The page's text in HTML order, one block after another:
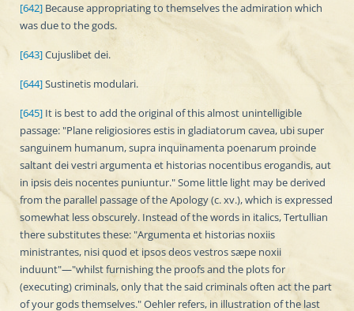
[642] Because appropriating to themselves the admiration which
was due to the gods.
[643]Cujuslibet dei.
[644]Sustinetis modulari.
[645] It is best to add the original of this almost unintelligible
passage: "Plane religiosiores estis in gladiatorum cavea, ubi super
sanguinem humanum, supra inquinamenta poenarum proinde
saltant dei vestri argumenta et historias nocentibus erogandis, aut
in ipsis deis nocentes puniuntur." Some little light may be derived
from the parallel passage of the Apology (c. xv.), which is expressed
somewhat less obscurely. Instead of the words in italics, Tertullian
there substitutes these: "Argumenta et historias noxiis
ministrantes, nisi quod et ipsos deos vestros sæpe noxii
induunt"—"whilst furnishing the proofs and the plots for
(executing) criminals, only that the said criminals often act the part
of your gods themselves." Oehler refers, in illustration of the last